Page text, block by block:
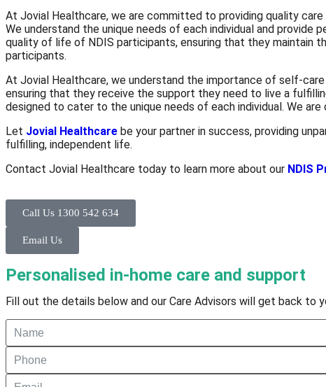
At Jovial Healthcare, we are committed to providing quality
We understand the unique needs of each individual and
quality of life of NDIS participants, ensuring that they maintain
participants.
At Jovial Healthcare, we understand the importance of self-
ensuring that they receive the support they need to live a
designed to cater to the unique needs of each individual. We
Let Jovial Healthcare be your partner in success, providing
fulfilling, independent life.
Contact Jovial Healthcare today to learn more about our NDIS
Call Us 1300 542 634
Email Us
Personalised in-home care and support
Fill out the details below and our Care Advisors will get back to